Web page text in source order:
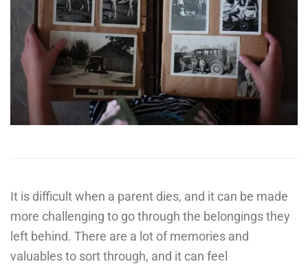
It is difficult when a parent dies, and it can be made
more challenging to go through the belongings they
left behind. There are a lot of memories and
valuables to sort through, and it can feel